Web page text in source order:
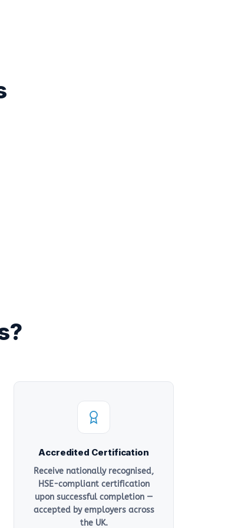
Accredited Certification
Receive nationally recognised,
HSE-compliant certification
upon successful completion —
accepted by employers across
the UK.